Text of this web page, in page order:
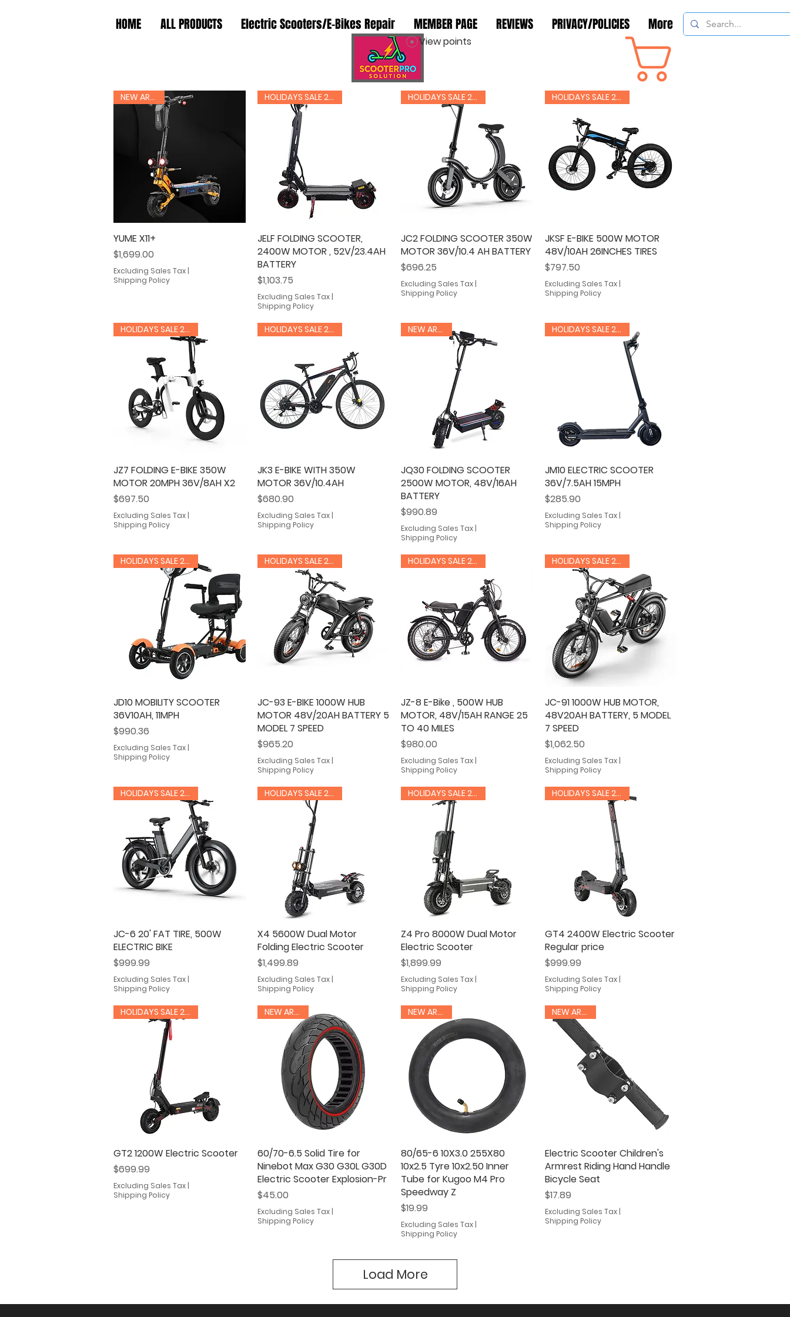
HOME ALL PRODUCTS Electric Scooters/E-Bikes Repair MEMBER PAGE REVIEWS PRIVACY/POLICIES More
View points
NEW ARRIVAL
YUME X11+
Price
$1,699.00
Excluding Sales Tax |
Shipping Policy
Quick View
HOLIDAYS SALE 20% OFF
JELF FOLDING SCOOTER,
2400W MOTOR , 52V/23.4AH
BATTERY
Price
$1,103.75
Excluding Sales Tax|
Shipping Policy
Quick View
HOLIDAYS SALE 20% OFF
JC2 FOLDING SCOOTER 350W
MOTOR 36V/10.4 AH BATTERY
Price
$696.25
Excluding Sales Tax |
Shipping Policy
Quick View
HOLIDAYS SALE 20% OFF
JKSF E-BIKE 500W MOTOR
48V/10AH 26INCHES TIRES
Price
$797.50
Excluding Sales Tax|
Shipping Policy
Quick View
HOLIDAYS SALE 20% OFF
JZ7 FOLDING E-BIKE 350W
MOTOR 20MPH 36V/8AH X2
Price
$697.50
Excluding Sales Tax |
Shipping Policy
Quick View
HOLIDAYS SALE 20% OFF
JK3 E-BIKE WITH 350W
MOTOR 36V/10.4AH
Price
$680.90
Excluding Sales Tax|
Shipping Policy
Quick View
NEW ARRIVAL
JQ30 FOLDING SCOOTER
2500W MOTOR, 48V/16AH
BATTERY
Price
$990.89
Excluding Sales Tax |
Shipping Policy
Quick View
HOLIDAYS SALE 20% OFF
JM10 ELECTRIC SCOOTER
36V/7.5AH 15MPH
Price
$285.90
Excluding Sales Tax|
Shipping Policy
Quick View
HOLIDAYS SALE 20% OFF
JD10 MOBILITY SCOOTER
36V10AH, 11MPH
Price
$990.36
Excluding Sales Tax |
Shipping Policy
Quick View
HOLIDAYS SALE 20% OFF
JC-93 E-BIKE 1000W HUB
MOTOR 48V/20AH BATTERY 5
MODEL 7 SPEED
Price
$965.20
Excluding Sales Tax|
Shipping Policy
Quick View
HOLIDAYS SALE 20% OFF
JZ-8 E-Bike , 500W HUB
MOTOR, 48V/15AH RANGE 25
TO 40 MILES
Price
$980.00
Excluding Sales Tax |
Shipping Policy
Quick View
HOLIDAYS SALE 20% OFF
JC-91 1000W HUB MOTOR,
48V20AH BATTERY, 5 MODEL
7 SPEED
Price
$1,062.50
Excluding Sales Tax|
Shipping Policy
Quick View
HOLIDAYS SALE 20% OFF
JC-6 20' FAT TIRE, 500W
ELECTRIC BIKE
Price
$999.99
Excluding Sales Tax |
Shipping Policy
Quick View
HOLIDAYS SALE 20% OFF
X4 5600W Dual Motor
Folding Electric Scooter
Price
$1,499.89
Excluding Sales Tax|
Shipping Policy
Quick View
HOLIDAYS SALE 20% OFF
Z4 Pro 8000W Dual Motor
Electric Scooter
Price
$1,899.99
Excluding Sales Tax |
Shipping Policy
Quick View
HOLIDAYS SALE 20% OFF
GT4 2400W Electric Scooter
Regular price
Price
$999.99
Excluding Sales Tax|
Shipping Policy
Quick View
HOLIDAYS SALE 20% OFF
GT2 1200W Electric Scooter
Price
$699.99
Excluding Sales Tax |
Shipping Policy
Quick View
NEW ARRIVAL
60/70-6.5 Solid Tire for
Ninebot Max G30 G30L G30D
Electric Scooter Explosion-Pr
Price
$45.00
Excluding Sales Tax|
Shipping Policy
Quick View
NEW ARRIVAL
80/65-6 10X3.0 255X80
10x2.5 Tyre 10x2.50 Inner
Tube for Kugoo M4 Pro
Speedway Z
Price
$19.99
Excluding Sales Tax |
Shipping Policy
Quick View
NEW ARRIVAL
Electric Scooter Children's
Armrest Riding Hand Handle
Bicycle Seat
Price
$17.89
Excluding Sales Tax|
Shipping Policy
Load More